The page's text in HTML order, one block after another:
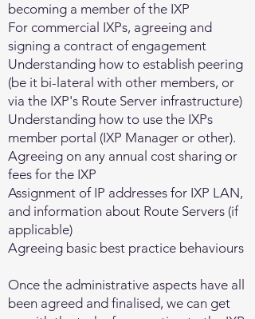
becoming a member of the IXP
For commercial IXPs, agreeing and
signing a contract of engagement
Understanding how to establish peering
(be it bi-lateral with other members, or
via the IXP's Route Server infrastructure)
Understanding how to use the IXPs
member portal (IXP Manager or other).
Agreeing on any annual cost sharing or
fees for the IXP
Assignment of IP addresses for IXP LAN,
and information about Route Servers (if
applicable)
Agreeing basic best practice behaviours
Once the administrative aspects have all
been agreed and finalised, we can get